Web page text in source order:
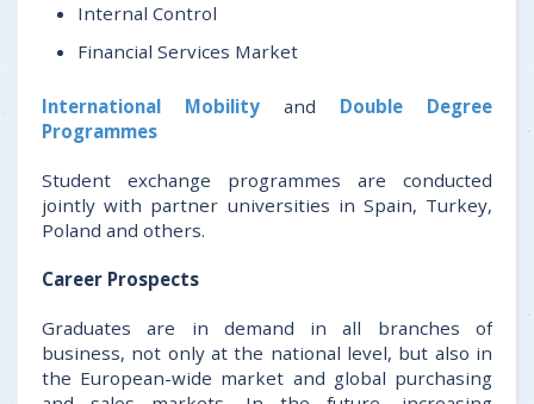
Internal Control
Financial Services Market
International Mobility and Double Degree
Programmes
Student exchange programmes are conducted
jointly with partner universities in Spain, Turkey,
Poland and others.
Career Prospects
Graduates are in demand in all branches of
business, not only at the national level, but also in
the European-wide market and global purchasing